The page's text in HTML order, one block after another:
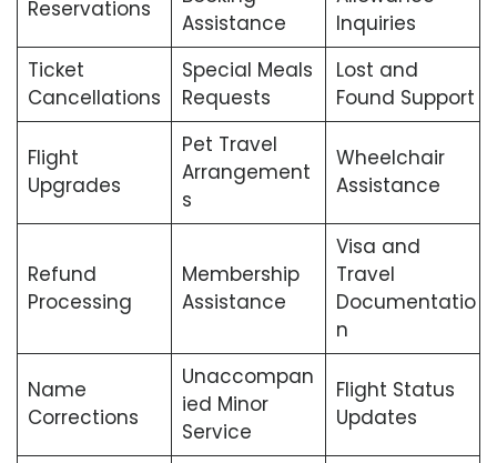
Reservations
Assistance
Inquiries
Ticket
Cancellations
Special Meals
Requests
Lost and
Found Support
Flight
Upgrades
Pet Travel
Arrangement
s
Wheelchair
Assistance
Refund
Processing
Membership
Assistance
Visa and
Travel
Documentatio
n
Name
Corrections
Unaccompan
ied Minor
Service
Flight Status
Updates